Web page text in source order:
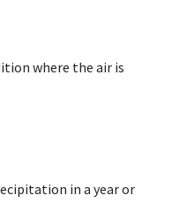
where the air is
in a year or